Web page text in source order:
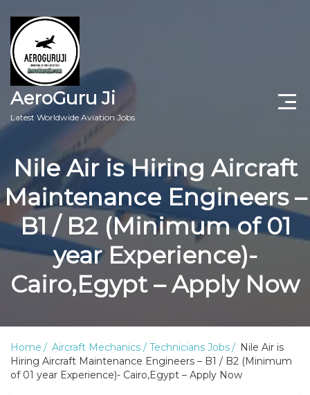
AeroGuru Ji
Latest Worldwide Aviation Jobs
Aircraft Technician Jobs
Freshers Jobs
Pilots Jobs
Aircraft Engineer Jobs
Aviation Blogs
Nile Air is Hiring Aircraft
Maintenance Engineers –
B1 / B2 (Minimum of 01
year Experience)-
Cairo,Egypt – Apply Now
Home Aircraft Mechanics / Technicians Jobs
Nile Air is
Hiring Aircraft Maintenance Engineers – B1 / B2 (Minimum
of 01 year Experience)- Cairo,Egypt – Apply Now